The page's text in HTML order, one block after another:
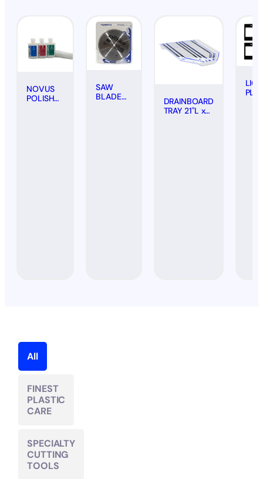
NOVUS
POLISH
SAW
BLADE
DRAINBOARD
TRAY 21"L x
All
FINEST
PLASTIC
CARE
SPECIALTY
CUTTING
TOOLS